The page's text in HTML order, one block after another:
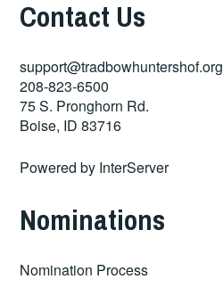
Contact Us
support@tradbowhuntershof.org
208-823-6500
75 S. Pronghorn Rd.
Boise, ID 83716
Powered by InterServer
Nominations
Nomination Process